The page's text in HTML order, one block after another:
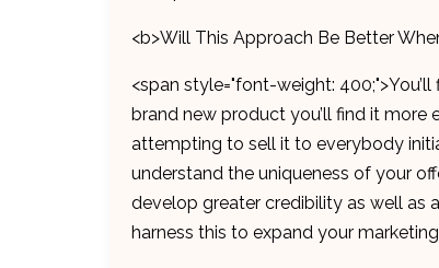
<b>Will This Approach Be Better
<span style="font-weight:
brand new product you’ll find it
attempting to sell it to everybody
understand the uniqueness of your
develop greater credibility as well as
harness this to expand your